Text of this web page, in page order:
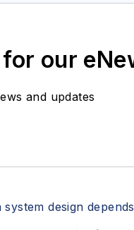
our
and updates